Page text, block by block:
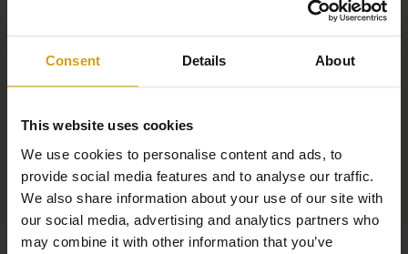
Consent Details About
This website uses cookies
We use cookies to personalise content and ads, to
provide social media features and to analyse our traffic.
We also share information about your use of our site with
our social media, advertising and analytics partners who
may combine it with other information that you’ve